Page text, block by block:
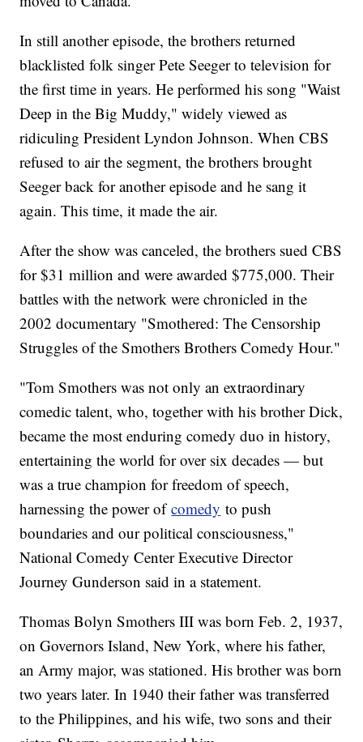
In still another episode, the brothers returned
blacklisted folk singer Pete Seeger to television for
the first time in years. He performed his song "Waist
Deep in the Big Muddy," widely viewed as
ridiculing President Lyndon Johnson. When CBS
refused to air the segment, the brothers brought
Seeger back for another episode and he sang it
again. This time, it made the air.
After the show was canceled, the brothers sued CBS
for $31 million and were awarded $775,000. Their
battles with the network were chronicled in the
2002 documentary "Smothered: The Censorship
Struggles of the Smothers Brothers Comedy Hour."
"Tom Smothers was not only an extraordinary
comedic talent, who, together with his brother Dick,
became the most enduring comedy duo in history,
entertaining the world for over six decades — but
was a true champion for freedom of speech,
harnessing the power ofcomedy to push
boundaries and our political consciousness,"
National Comedy Center Executive Director
Journey Gunderson said in a statement.
Thomas Bolyn Smothers III was born Feb. 2, 1937,
on Governors Island, New York, where his father,
an Army major, was stationed. His brother was born
two years later. In 1940 their father was transferred
to the Philippines, and his wife, two sons and their